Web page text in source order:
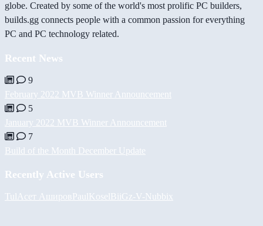
globe. Created by some of the world's most prolific PC builders,
builds.gg connects people with a common passion for everything
PC and PC technology related.
Recent News
9
February 2022 MVB Winner Announcement
5
January 2022 MVB Winner Announcement
7
Build of the Month December Update
Recently Active Users
TulАсет АшировPaulKoselBiiGz-V-Nubbix